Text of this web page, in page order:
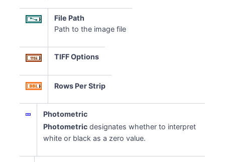
File Path
Path to the image file
TIFF Options
Rows Per Strip
Photometric
Photometric designates whether to interpret
white or black as a zero value.